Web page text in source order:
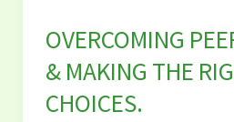
OVERCOMING
& MAKING THE
CHOICES.
PRESSURE
&
MAKING
THE